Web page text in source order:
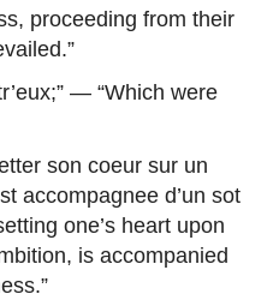
proceeding from their
;” — “Which were
son coeur sur un
accompagnee d’un sot
one’s heart upon
is accompanied